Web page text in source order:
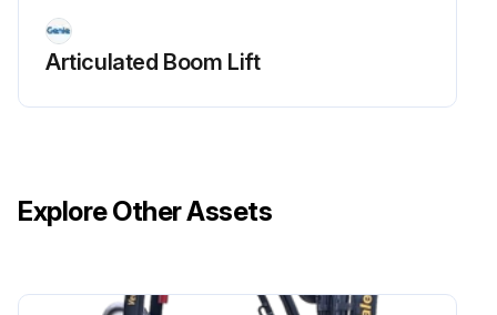
Run this procedure
Articulated Boom Lift
Explore Other Assets